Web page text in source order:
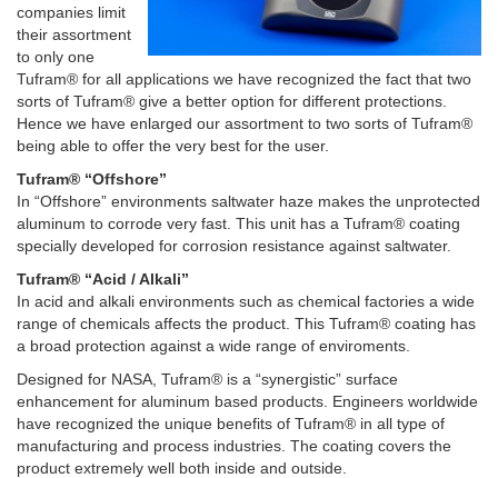
companies limit
their assortment
to only one
Tufram® for all applications we have recognized the fact that two
sorts of Tufram® give a better option for different protections.
Hence we have enlarged our assortment to two sorts of Tufram®
being able to offer the very best for the user.
Tufram® “Offshore”
In “Offshore” environments saltwater haze makes the unprotected
aluminum to corrode very fast. This unit has a Tufram® coating
specially developed for corrosion resistance against saltwater.
Tufram® “Acid / Alkali”
In acid and alkali environments such as chemical factories a wide
range of chemicals affects the product. This Tufram® coating has
a broad protection against a wide range of enviroments.
Designed for NASA, Tufram® is a “synergistic” surface
enhancement for aluminum based products. Engineers worldwide
have recognized the unique benefits of Tufram® in all type of
manufacturing and process industries. The coating covers the
product extremely well both inside and outside.